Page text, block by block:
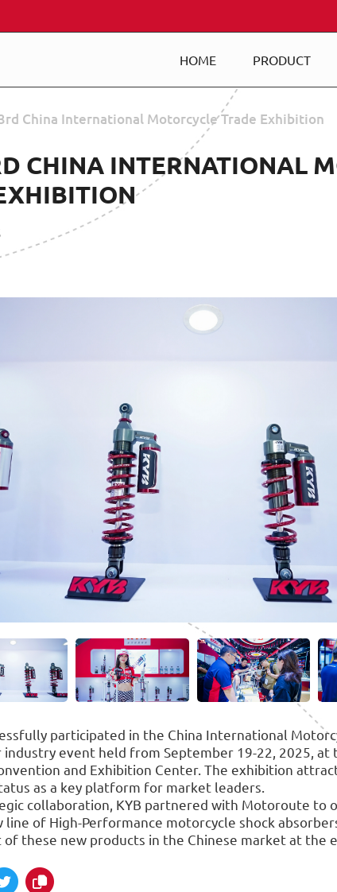
HOME PRODUCT
China International Motorcycle Trade Exhibition
CHINA INTERNATIONAL
participated in the China International
industry event held from September 19-22, 2025, at
and Exhibition Center. The exhibition
as a key platform for market leaders.
collaboration, KYB partnered with Motoroute to
line of High-Performance motorcycle shock
these new products in the Chinese market at the